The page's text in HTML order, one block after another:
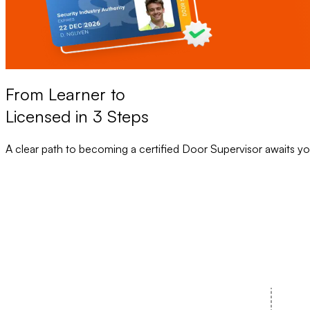
From Learner to
Licensed in 3 Steps
A clear path to becoming a certified Door Supervisor awaits